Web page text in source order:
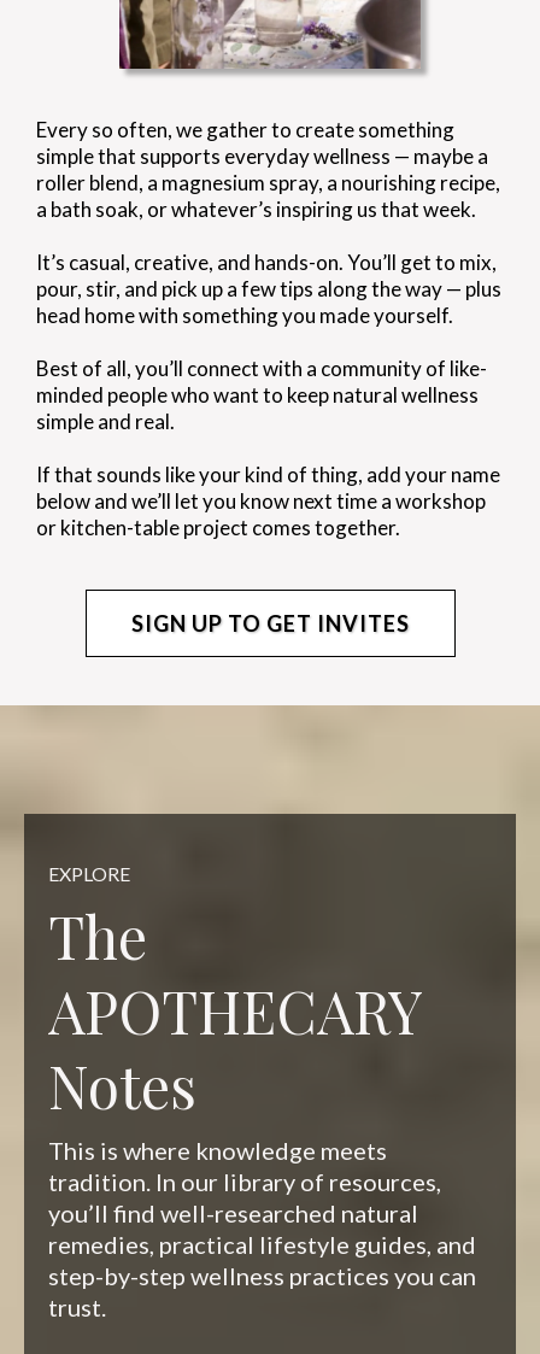
Every so often, we gather to create something
simple that supports everyday wellness — maybe a
roller blend, a magnesium spray, a nourishing recipe,
a bath soak, or whatever’s inspiring us that week.
It’s casual, creative, and hands-on. You’ll get to mix,
pour, stir, and pick up a few tips along the way — plus
head home with something you made yourself.
Best of all, you’ll connect with a community of like-
minded people who want to keep natural wellness
simple and real.
If that sounds like your kind of thing, add your name
below and we’ll let you know next time a workshop
or kitchen-table project comes together.
SIGN UP TO GET INVITES
EXPLORE
The
APOTHECARY
Notes
This is where knowledge meets
tradition. In our library of resources,
you’ll find well-researched natural
remedies, practical lifestyle guides, and
step-by-step wellness practices you can
trust.